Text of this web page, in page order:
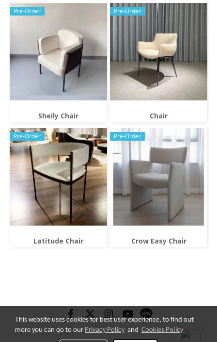
Pre-Order
Sheily Chair
Pre-Order
Chair
Pre-Order
Latitude Chair
Pre-Order
Crow Easy Chair
This website uses cookies for best user experience, to find out
more you can go to our Privacy Policy and Cookies Policy